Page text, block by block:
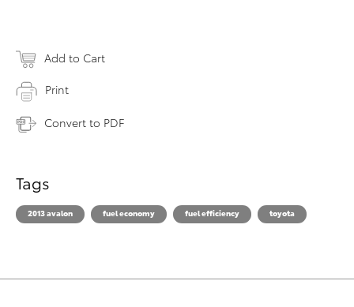
Add to Cart
Print
Convert to PDF
Tags
2013 avalon fuel economy fuel efficiency toyota